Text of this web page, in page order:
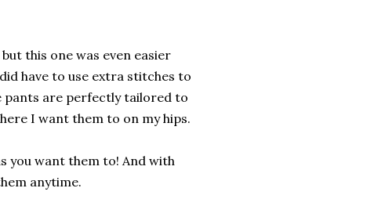
this one was even easier
have to use extra stitches to
pants are perfectly tailored to
I want them to on my hips.
you want them to! And with
anytime.